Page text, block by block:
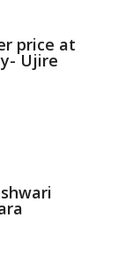
price at
Ujire